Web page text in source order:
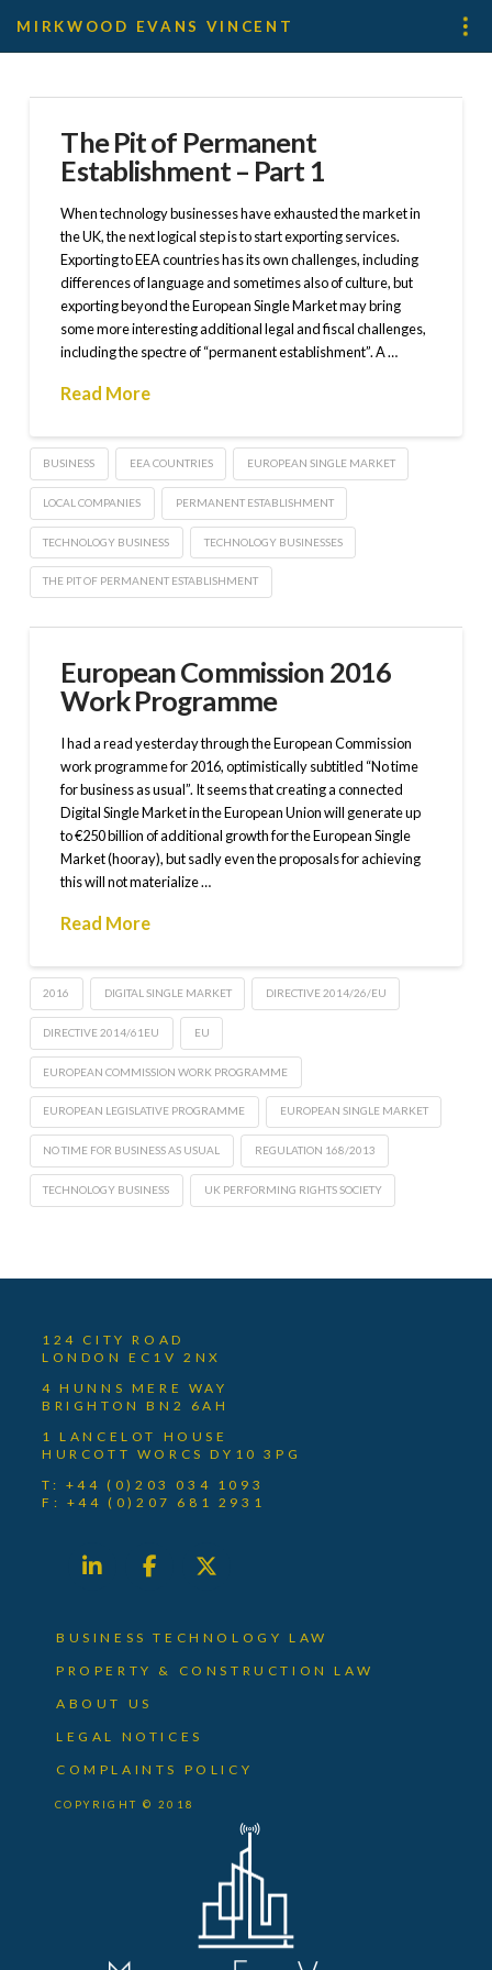
MIRKWOOD EVANS VINCENT
The Pit of Permanent
Establishment – Part 1
When technology businesses have exhausted the market in
the UK, the next logical step is to start exporting services.
Exporting to EEA countries has its own challenges, including
differences of language and sometimes also of culture, but
exporting beyond the European Single Market may bring
some more interesting additional legal and fiscal challenges,
including the spectre of “permanent establishment”. A …
Read More
BUSINESS EEA COUNTRIES EUROPEAN SINGLE MARKET
LOCAL COMPANIES PERMANENT ESTABLISHMENT
TECHNOLOGY BUSINESS TECHNOLOGY BUSINESSES
THE PIT OF PERMANENT ESTABLISHMENT
European Commission 2016
Work Programme
I had a read yesterday through the European Commission
work programme for 2016, optimistically subtitled “No time
for business as usual”. It seems that creating a connected
Digital Single Market in the European Union will generate up
to €250 billion of additional growth for the European Single
Market (hooray), but sadly even the proposals for achieving
this will not materialize …
Read More
2016 DIGITAL SINGLE MARKET DIRECTIVE 2014/26/EU
DIRECTIVE 2014/61EU EU
EUROPEAN COMMISSION WORK PROGRAMME
EUROPEAN LEGISLATIVE PROGRAMME EUROPEAN SINGLE MARKET
NO TIME FOR BUSINESS AS USUAL REGULATION 168/2013
TECHNOLOGY BUSINESS UK PERFORMING RIGHTS SOCIETY
124 CITY ROAD
LONDON EC1V 2NX
4 HUNNS MERE WAY
BRIGHTON BN2 6AH
1 LANCELOT HOUSE
HURCOTT WORCS DY10 3PG
T: +44 (0)203 034 1093
F: +44 (0)207 681 2931
BUSINESS TECHNOLOGY LAW
PROPERTY & CONSTRUCTION LAW
ABOUT US
LEGAL NOTICES
COMPLAINTS POLICY
COPYRIGHT © 2018